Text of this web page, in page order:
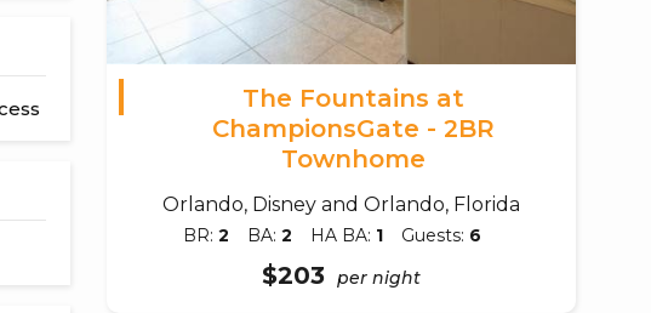
The Fountains at
ChampionsGate - 2BR
Townhome
Orlando, Disney and Orlando, Florida
BR:2 BA:2 HA BA: 1 Guests: 6
$203 per night